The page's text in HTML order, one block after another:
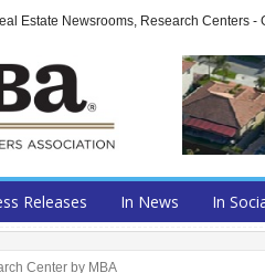
Estate Newsrooms, Research Centers -
Releases In News In